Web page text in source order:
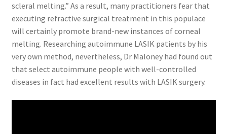
scleral melting.” As a result, many practitioners fear that
executing refractive surgical treatment in this populace
will certainly promote brand-new instances of corneal
melting. Researching autoimmune LASIK patients by his
very own method, nevertheless, Dr Maloney had found out
that select autoimmune people with well-controlled
diseases in fact had excellent results with LASIK surgery.